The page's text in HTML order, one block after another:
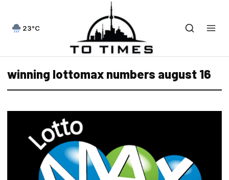
23°C
winning lottomax numbers august 16